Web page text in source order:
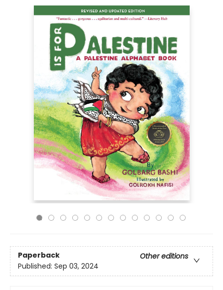
Paperback
Other editions
Published: Sep 03, 2024